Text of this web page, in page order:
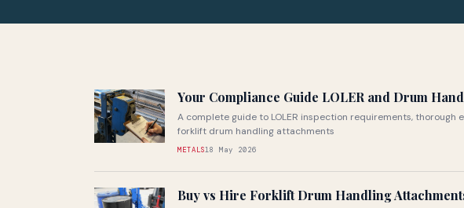
Your Compliance Guide LOLER and Drum
A complete guide to LOLER inspection requirements,
forklift drum handling attachments
METALS18 May 2026
Buy vs Hire Forklift Drum Handling